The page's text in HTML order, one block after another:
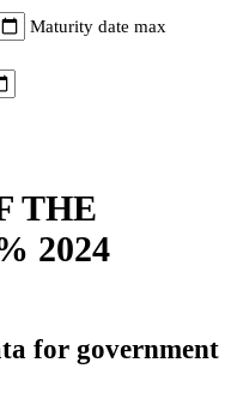
Maturity date max
THE
2024
for government